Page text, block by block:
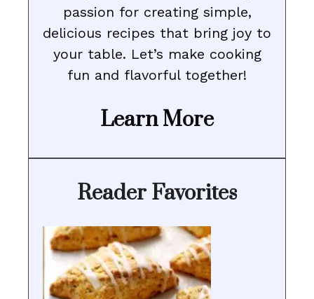
passion for creating simple,
delicious recipes that bring joy to
your table. Let’s make cooking
fun and flavorful together!
Learn More
Reader Favorites